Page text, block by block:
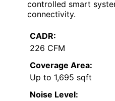
controlled smart
connectivity.
CADR:
226 CFM
Coverage Area:
Up to 1,695 sqft
Noise Level: